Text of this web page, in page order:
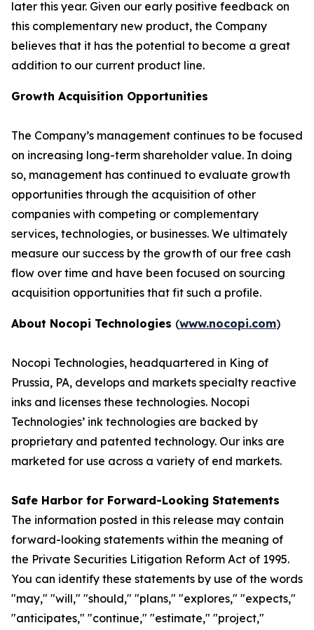
later this year. Given our early positive feedback on
this complementary new product, the Company
believes that it has the potential to become a great
addition to our current product line.
Growth Acquisition Opportunities
The Company’s management continues to be focused
on increasing long-term shareholder value. In doing
so, management has continued to evaluate growth
opportunities through the acquisition of other
companies with competing or complementary
services, technologies, or businesses. We ultimately
measure our success by the growth of our free cash
flow over time and have been focused on sourcing
acquisition opportunities that fit such a profile.
About Nocopi Technologies (www.nocopi.com)
Nocopi Technologies, headquartered in King of
Prussia, PA, develops and markets specialty reactive
inks and licenses these technologies. Nocopi
Technologies’ ink technologies are backed by
proprietary and patented technology. Our inks are
marketed for use across a variety of end markets.
Safe Harbor for Forward-Looking Statements
The information posted in this release may contain
forward-looking statements within the meaning of
the Private Securities Litigation Reform Act of 1995.
You can identify these statements by use of the words
"may," "will," "should," "plans," "explores," "expects,"
"anticipates," "continue," "estimate," "project,"